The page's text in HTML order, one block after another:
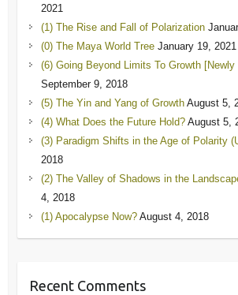
2021
(1) The Rise and Fall of Polarization
(0) The Maya World Tree January 19, 2021
(6) Going Beyond Limits To Growth [Newly
September 9, 2018
(5) The Yin and Yang of Growth August 5,
(4) What Does the Future Hold? August 5,
(3) Paradigm Shifts in the Age of Polarity
2018
(2) The Valley of Shadows in the
4, 2018
(1) Apocalypse Now? August 4, 2018
Recent Comments